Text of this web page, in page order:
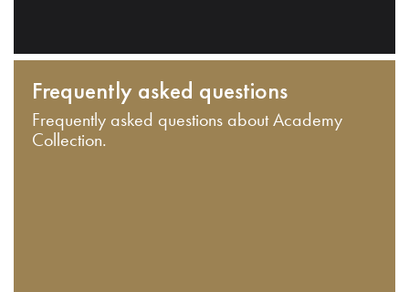
Frequently asked questions
Frequently asked questions about Academy
Collection.